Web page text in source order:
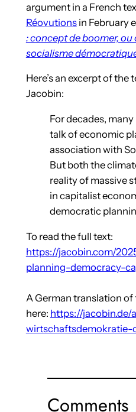
argument in a French
Réovutionsin February
: concept de boomer, ou
socialisme
Here’s an excerpt of the
Jacobin:
For decades,
talk of economic
association with
But both the
reality of massive
in capitalist
democratic
To read the full text:
https://jacobin.com/
planning-democracy-
A German translation of
here: https://
wirtschaftsdemokratie-
Comments